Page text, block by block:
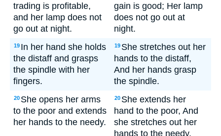
trading is profitable,
and her lamp does not
go out at night.
gain is good; Her lamp
does not go out at
night.
19 In her hand she holds
the distaff and grasps
the spindle with her
fingers.
19 She stretches out her
hands to the distaff,
And her hands grasp
the spindle.
20 She opens her arms
to the poor and extends
her hands to the needy.
20 She extends her
hand to the poor, And
she stretches out her
hands to the needy.